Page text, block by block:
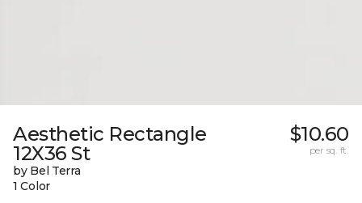
Aesthetic Rectangle
12X36 St
by Bel Terra
1 Color
$10.60
per sq. ft.